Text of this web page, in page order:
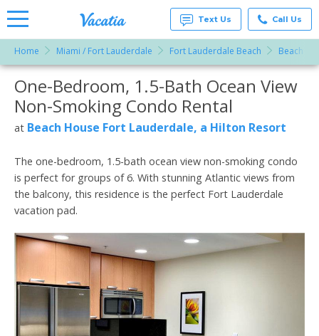
Rentals -
Condos
& Suites
for Rent
at
Resorts |
Text Us Call Us
Home Miami / Fort Lauderdale Fort Lauderdale Beach Beach
More Resorts
Email
One-Bedroom, 1.5-Bath Ocean View
Non-Smoking Condo Rental
at Beach House Fort Lauderdale, a Hilton Resort
The one-bedroom, 1.5-bath ocean view non-smoking condo
is perfect for groups of 6. With stunning Atlantic views from
the balcony, this residence is the perfect Fort Lauderdale
vacation pad.